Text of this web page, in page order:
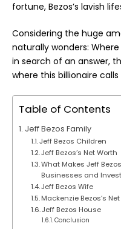
fortune, Bezos’s lavish
Considering the huge
naturally wonders: Where
in search of an answer,
where this billionaire
Table of Contents
Jeff Bezos Family
Jeff Bezos Children
Jeff Bezos’s Net Worth
What Makes Jeff
Businesses and
Jeff Bezos Wife
Mackenzie Bezos’s
Jeff Bezos House
Conclusion